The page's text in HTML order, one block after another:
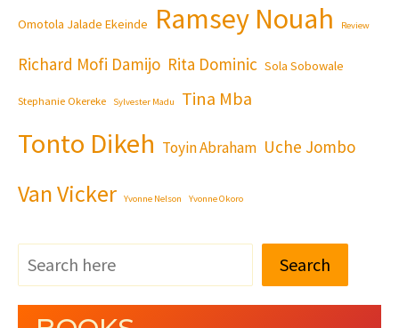
Omotola Jalade Ekeinde Ramsey Nouah Review
Richard Mofi Damijo Rita Dominic Sola Sobowale
Stephanie Okereke Sylvester Madu Tina Mba
Tonto Dikeh Toyin Abraham Uche Jombo
Van Vicker Yvonne Nelson Yvonne Okoro
Search